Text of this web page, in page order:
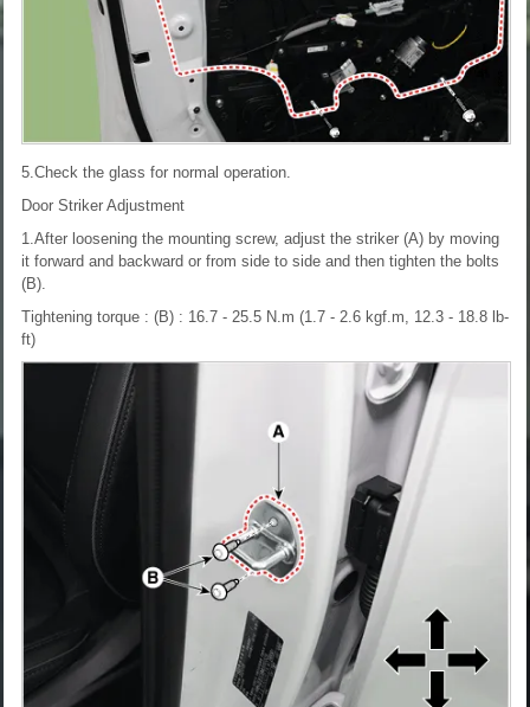
5.Check the glass for normal operation.
Door Striker Adjustment
1.After loosening the mounting screw, adjust the striker (A) by moving
it forward and backward or from side to side and then tighten the bolts
(B).
Tightening torque : (B) : 16.7 - 25.5 N.m (1.7 - 2.6 kgf.m, 12.3 - 18.8 lb-
ft)